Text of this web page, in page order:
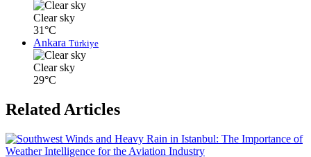
Clear sky
31°C
Ankara Türkiye
Clear sky
29°C
Related Articles